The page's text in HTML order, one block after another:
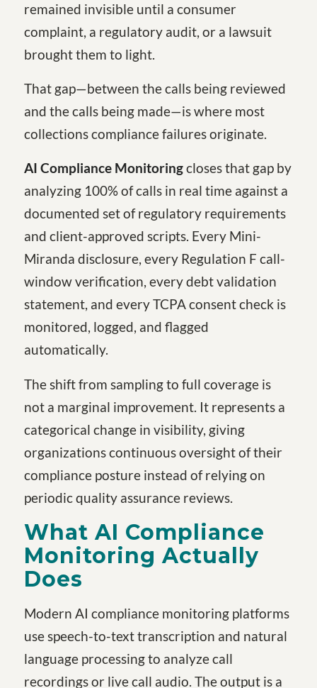
remained invisible until a consumer
complaint, a regulatory audit, or a lawsuit
brought them to light.
That gap—between the calls being reviewed
and the calls being made—is where most
collections compliance failures originate.
AI Compliance Monitoringcloses that gap by
analyzing 100% of calls in real time against a
documented set of regulatory requirements
and client-approved scripts. Every Mini-
Miranda disclosure, every Regulation F call-
window verification, every debt validation
statement, and every TCPA consent check is
monitored, logged, and flagged
automatically.
The shift from sampling to full coverage is
not a marginal improvement. It represents a
categorical change in visibility, giving
organizations continuous oversight of their
compliance posture instead of relying on
periodic quality assurance reviews.
What AI Compliance
Monitoring Actually
Does
Modern AI compliance monitoring platforms
use speech-to-text transcription and natural
language processing to analyze call
recordings or live call audio. The output is a